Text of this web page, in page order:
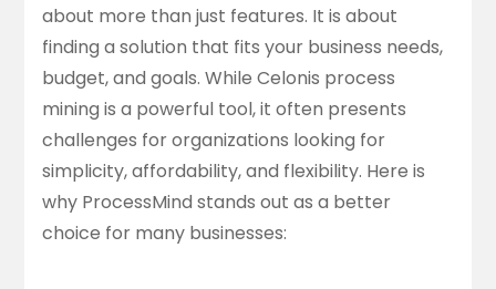
about more than just features. It is about
finding a solution that fits your business needs,
budget, and goals. While Celonis process
mining is a powerful tool, it often presents
challenges for organizations looking for
simplicity, affordability, and flexibility. Here is
why ProcessMind stands out as a better
choice for many businesses: